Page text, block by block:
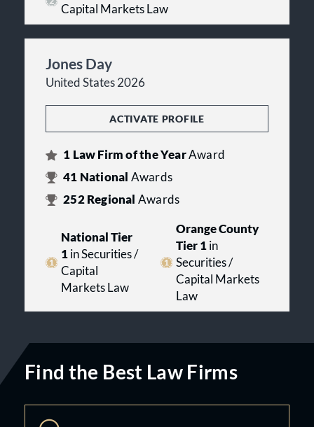
Capital Markets Law
Jones Day
United States 2026
ACTIVATE PROFILE
1 Law Firm of the YearAward
41 National Awards
252Regional Awards
National Tier
1in Securities /
Capital
Markets Law
Orange County
Tier 1in
Securities /
Capital Markets
Law
Find the Best Law Firms